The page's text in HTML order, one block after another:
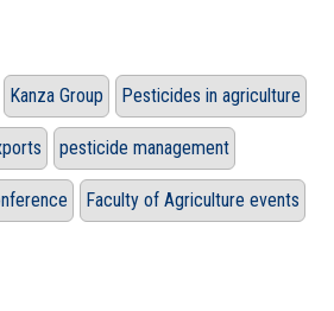
Kanza Group Pesticides in agriculture
pesticide management
Faculty of Agriculture events